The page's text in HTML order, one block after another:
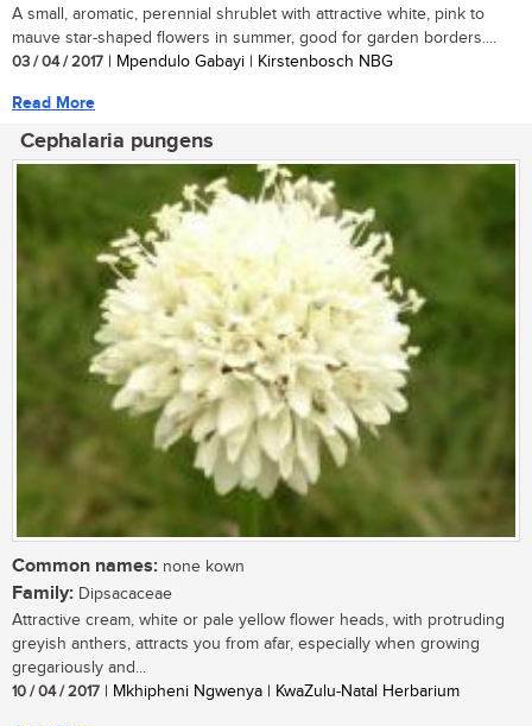
A small, aromatic, perennial shrublet with attractive white, pink to
mauve star-shaped flowers in summer, good for garden borders....
03 / 04 / 2017 | Mpendulo Gabayi | Kirstenbosch NBG
Read More
Cephalaria pungens
Common names: none kown
Family: Dipsacaceae
Attractive cream, white or pale yellow flower heads, with protruding
greyish anthers, attracts you from afar, especially when growing
gregariously and...
10 / 04 / 2017 | Mkhipheni Ngwenya | KwaZulu-Natal Herbarium